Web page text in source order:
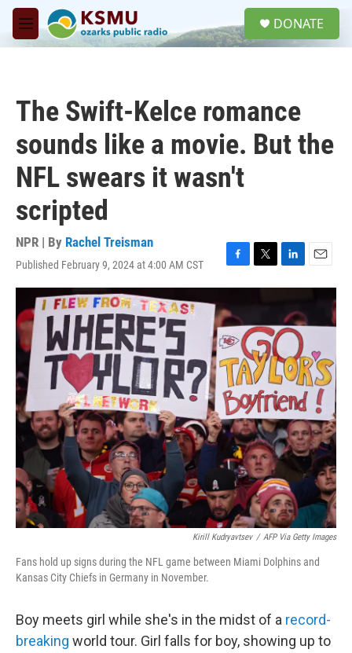
Skip to main content
M
e
DONATE
The Swift-Kelce romance
sounds like a movie. But the
NFL swears it wasn't
scripted
NPR | By Rachel Treisman
Published February 9, 2024 at 4:00 AM CST
F
a
e
b
o
o
k
T
w
t
e
r
L
i
k
e
d
I
n
E
m
l
Kirill Kudryavtsev / AFP Via Getty Images
Fans hold up signs during the NFL game between Miami Dolphins and
Kansas City Chiefs in Germany in November.
Boy meets girl while she's in the midst of a record-
breaking world tour. Girl falls for boy, showing up to